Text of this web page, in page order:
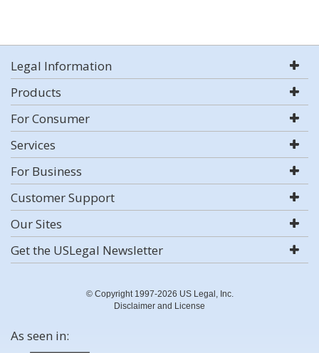
Legal Information
Products
For Consumer
Services
For Business
Customer Support
Our Sites
Get the USLegal Newsletter
© Copyright 1997-2026 US Legal, Inc.
Disclaimer and License
As seen in: